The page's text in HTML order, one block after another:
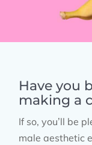
Have you
making a
If so, you’ll be
male aesthetic